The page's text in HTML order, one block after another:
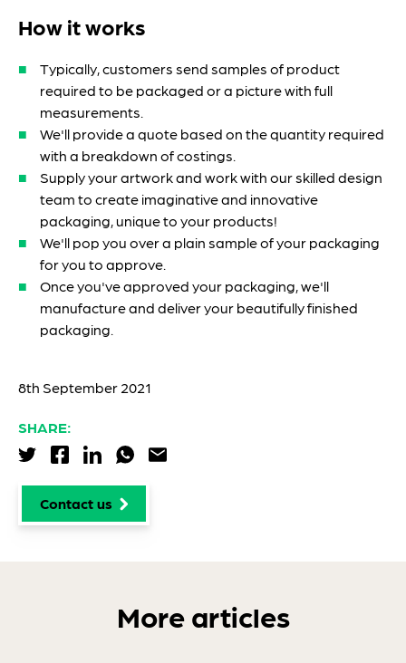
How it works
Typically, customers send samples of product
required to be packaged or a picture with full
measurements.
We'll provide a quote based on the quantity required
with a breakdown of costings.
Supply your artwork and work with our skilled design
team to create imaginative and innovative
packaging, unique to your products!
We'll pop you over a plain sample of your packaging
for you to approve.
Once you've approved your packaging, we'll
manufacture and deliver your beautifully finished
packaging.
8th September 2021
SHARE:
Contact us
More articles